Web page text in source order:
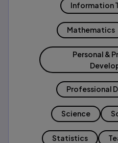
Information
Mathematics
Personal &
Professional
Science
Statistics